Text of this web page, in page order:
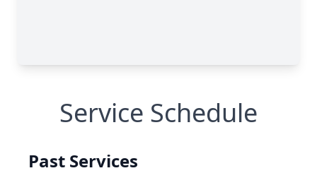
Service Schedule
Past Services